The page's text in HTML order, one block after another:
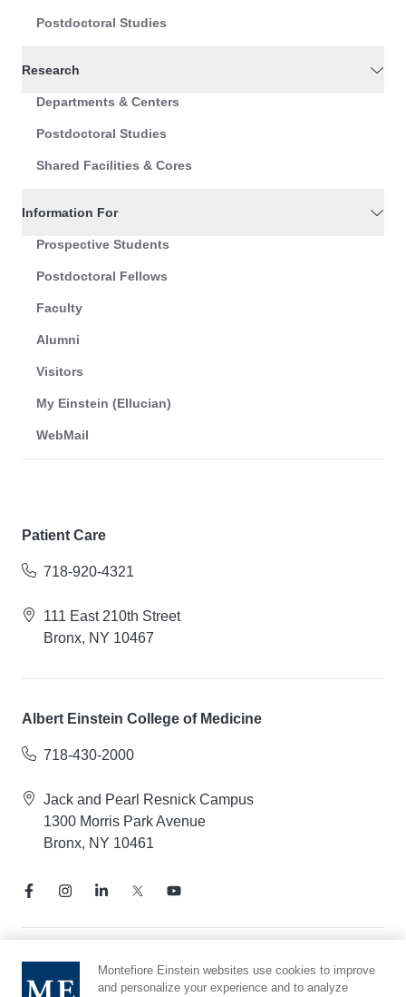
Postdoctoral Studies
Research
Departments & Centers
Postdoctoral Studies
Shared Facilities & Cores
Information For
Prospective Students
Postdoctoral Fellows
Faculty
Alumni
Visitors
My Einstein (Ellucian)
WebMail
Patient Care
718-920-4321
111 East 210th Street
Bronx, NY 10467
Albert Einstein College of Medicine
718-430-2000
Jack and Pearl Resnick Campus
1300 Morris Park Avenue
Bronx, NY 10461
Notice of Privacy Practices
Compliance Hotline
Montefiore Einstein websites use cookies to improve
and personalize your experience and to analyze